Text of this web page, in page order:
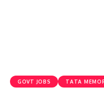
GOVT JOBS TATA